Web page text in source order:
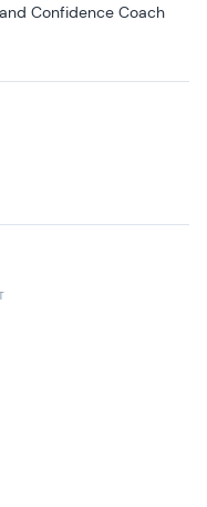
Confidence Coach